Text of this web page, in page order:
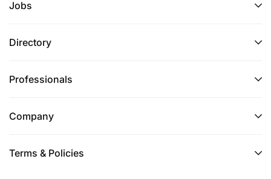
Jobs
Directory
Professionals
Company
Terms & Policies